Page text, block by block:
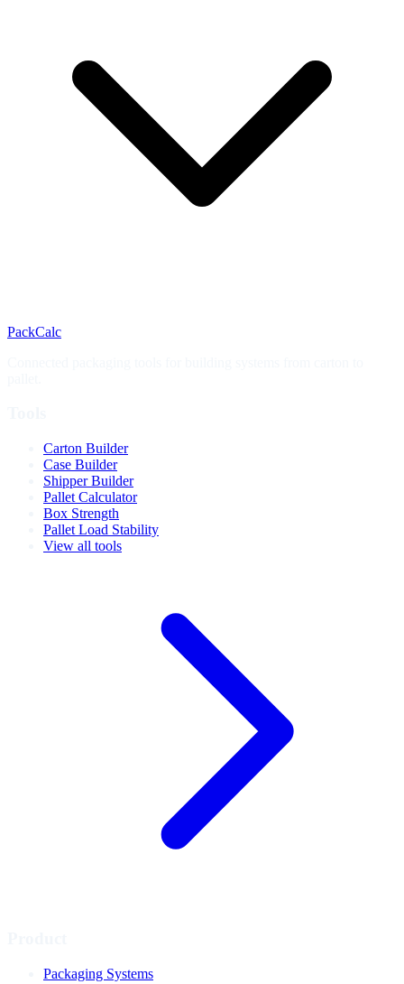
PackCalc
Carton Builder
Case Builder
Shipper Builder
Pallet Calculator
Box Strength
Pallet Load Stability
View all tools
Packaging Systems